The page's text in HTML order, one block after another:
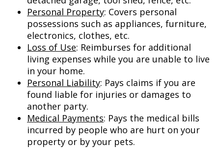
Personal Property: Covers personal
possessions such as appliances, furniture,
electronics, clothes, etc.
Loss of Use: Reimburses for additional
living expenses while you are unable to live
in your home.
Personal Liability: Pays claims if you are
found liable for injuries or damages to
another party.
Medical Payments: Pays the medical bills
incurred by people who are hurt on your
property or by your pets.